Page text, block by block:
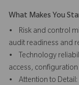
What Makes You
• Risk and control
audit readiness and
• Technology
access,
• Attention to Detail: